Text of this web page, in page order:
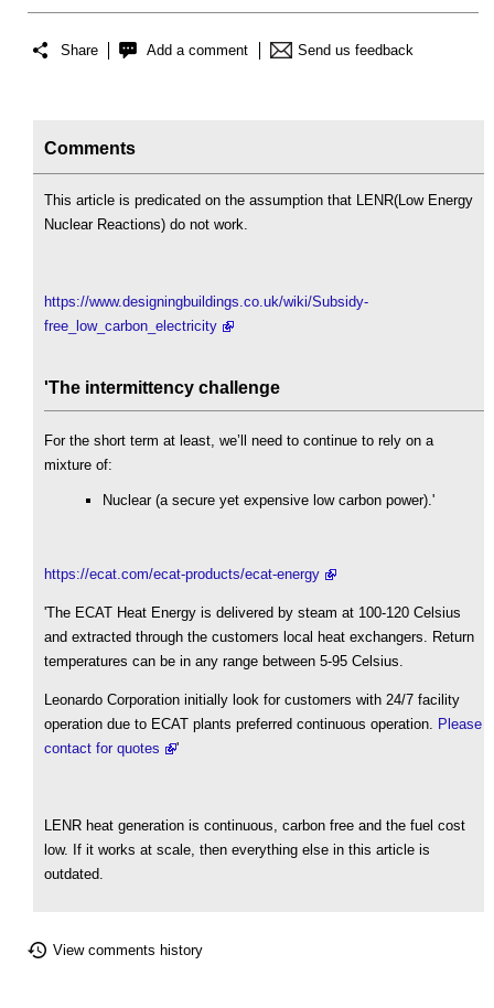
Share Add a comment Send us feedback
Comments
This article is predicated on the assumption that LENR(Low Energy
Nuclear Reactions) do not work.
https://www.designingbuildings.co.uk/wiki/Subsidy-
free_low_carbon_electricity
'The intermittency challenge
For the short term at least, we’ll need to continue to rely on a
mixture of:
Nuclear (a secure yet expensive low carbon power).'
https://ecat.com/ecat-products/ecat-energy
'The ECAT Heat Energy is delivered by steam at 100-120 Celsius
and extracted through the customers local heat exchangers. Return
temperatures can be in any range between 5-95 Celsius.
Leonardo Corporation initially look for customers with 24/7 facility
operation due to ECAT plants preferred continuous operation. Please
contact for quotes
'
LENR heat generation is continuous, carbon free and the fuel cost
low. If it works at scale, then everything else in this article is
outdated.
View comments history